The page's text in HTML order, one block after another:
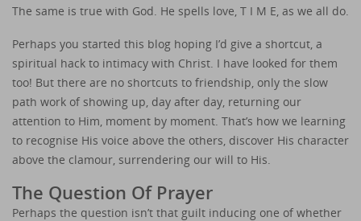
The same is true with God. He spells love, T I M E, as we all do.
Perhaps you started this blog hoping I’d give a shortcut, a
spiritual hack to intimacy with Christ. I have looked for them
too! But there are no shortcuts to friendship, only the slow
path work of showing up, day after day, returning our
attention to Him, moment by moment. That’s how we learning
to recognise His voice above the others, discover His character
above the clamour, surrendering our will to His.
The Question Of Prayer
Perhaps the question isn’t that guilt inducing one of whether